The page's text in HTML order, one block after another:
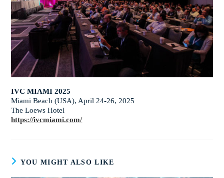
IVC MIAMI 2025
Miami Beach (USA), April 24-26, 2025
The Loews Hotel
https://ivcmiami.com/
YOU MIGHT ALSO LIKE